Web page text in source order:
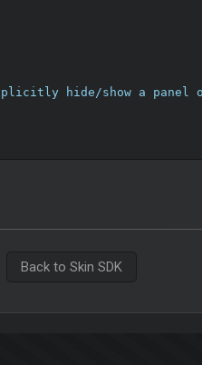
hide/show a panel
Back to Skin SDK